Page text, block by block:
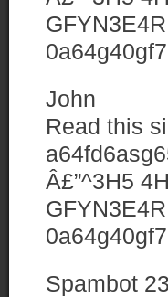
John
Read this
Â£”^3H5
Spambot